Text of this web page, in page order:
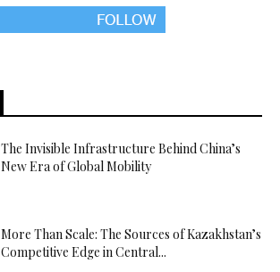
The Invisible Infrastructure Behind China’s
New Era of Global Mobility
More Than Scale: The Sources of Kazakhstan’s
Competitive Edge in Central...